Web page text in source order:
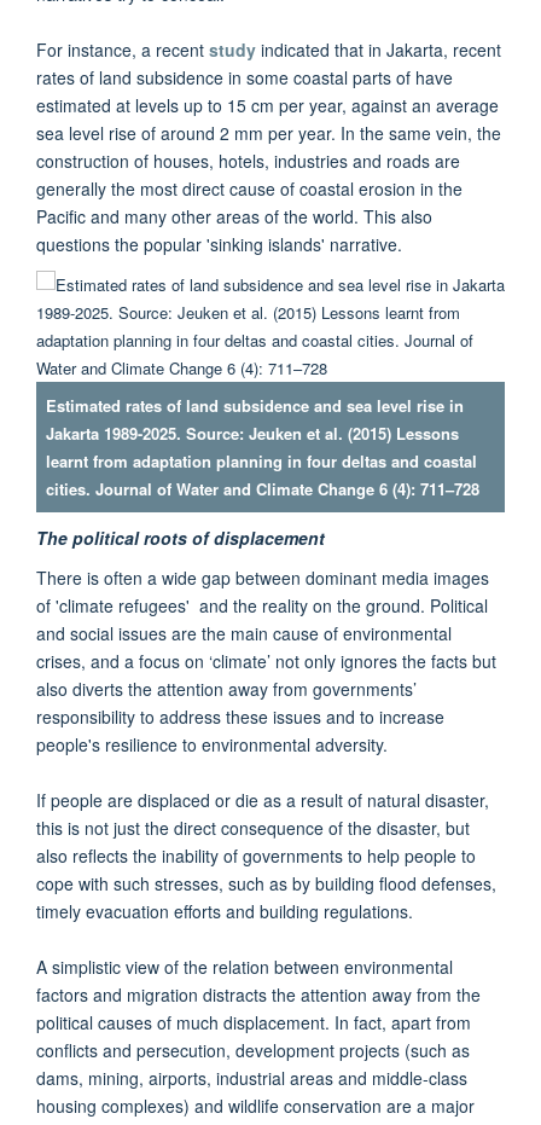
For instance, a recent study indicated that in Jakarta, recent
rates of land subsidence in some coastal parts of have
estimated at levels up to 15 cm per year, against an average
sea level rise of around 2 mm per year. In the same vein, the
construction of houses, hotels, industries and roads are
generally the most direct cause of coastal erosion in the
Pacific and many other areas of the world. This also
questions the popular 'sinking islands' narrative.
Estimated rates of land subsidence and sea level rise in
Jakarta 1989-2025. Source: Jeuken et al. (2015) Lessons
learnt from adaptation planning in four deltas and coastal
cities. Journal of Water and Climate Change 6 (4): 711–728
The political roots of displacement
There is often a wide gap between dominant media images
of 'climate refugees' and the reality on the ground. Political
and social issues are the main cause of environmental
crises, and a focus on ‘climate’ not only ignores the facts but
also diverts the attention away from governments’
responsibility to address these issues and to increase
people's resilience to environmental adversity.
If people are displaced or die as a result of natural disaster,
this is not just the direct consequence of the disaster, but
also reflects the inability of governments to help people to
cope with such stresses, such as by building flood defenses,
timely evacuation efforts and building regulations.
A simplistic view of the relation between environmental
factors and migration distracts the attention away from the
political causes of much displacement. In fact, apart from
conflicts and persecution, development projects (such as
dams, mining, airports, industrial areas and middle-class
housing complexes) and wildlife conservation are a major